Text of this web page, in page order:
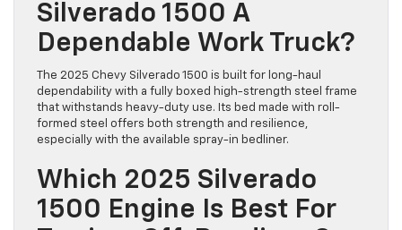
Silverado 1500 A
Dependable Work Truck?
The 2025 Chevy Silverado 1500 is built for long-haul
dependability with a fully boxed high-strength steel frame
that withstands heavy-duty use. Its bed made with roll-
formed steel offers both strength and resilience,
especially with the available spray-in bedliner.
Which 2025 Silverado
1500 Engine Is Best For